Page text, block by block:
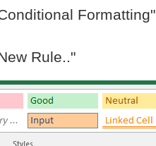
Formatting"
Rule.."